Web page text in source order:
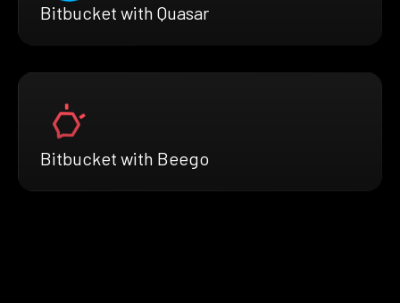
Bitbucket with Quasar
Bitbucket with Beego